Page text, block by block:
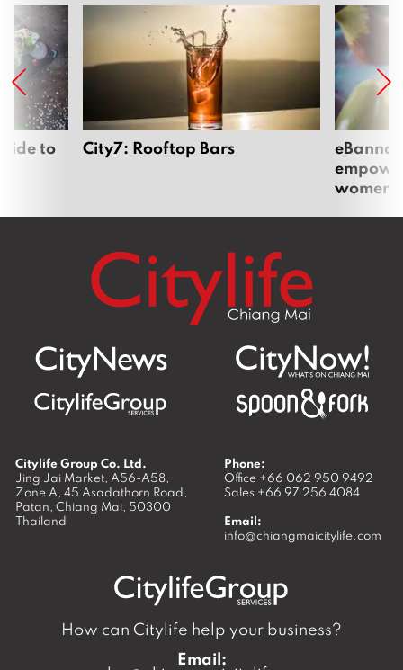
to City7: Rooftop Bars
women
Citylife Group Co. Ltd.
Jing Jai Market, A56-A58,
Zone A, 45 Asadathorn Road,
Patan, Chiang Mai, 50300
Thailand
Phone:
Office +66 062 950 9492
Sales +66 97 256 4084
Email:
info@chiangmaicitylife.com
How can Citylife help your business?
Email: